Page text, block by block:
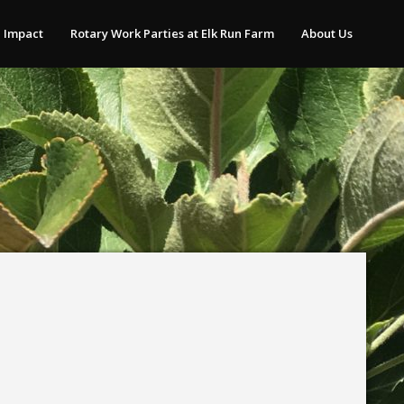
Impact Rotary Work Parties at Elk Run Farm About Us